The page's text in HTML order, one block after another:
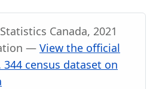
Statistics Canada, 2021
— View the official
344 census dataset on